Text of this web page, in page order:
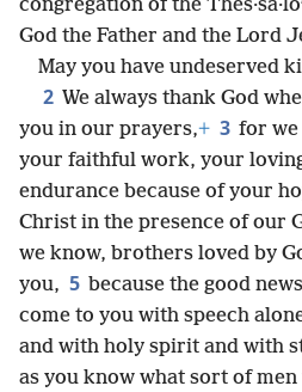
congregation of the
God the Father and the Lord
May you have undeserved
2 We always thank God
you in our prayers,+ 3 for
your faithful work, your
endurance because of your
Christ in the presence of our
we know, brothers loved by
you, 5 because the good
come to you with speech
and with holy spirit and with
as you know what sort of